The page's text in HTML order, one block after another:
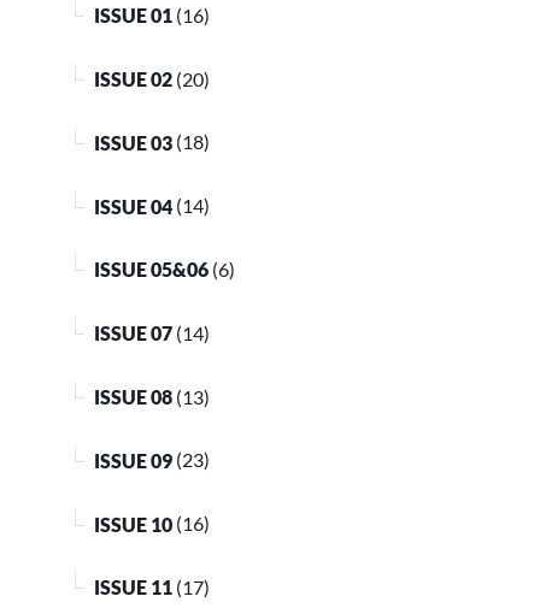
ISSUE 01 (16)
ISSUE 02 (20)
ISSUE 03 (18)
ISSUE 04 (14)
ISSUE 05&06 (6)
ISSUE 07 (14)
ISSUE 08 (13)
ISSUE 09 (23)
ISSUE 10 (16)
ISSUE 11 (17)